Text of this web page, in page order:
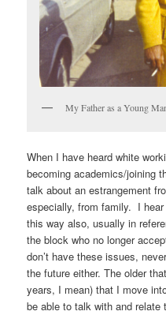
My Father as a Young
When I have heard white
becoming academics/joining
talk about an estrangement
especially, from family. I
this way also, usually in
the block who no longer
don’t have these issues,
the future either. The older
years, I mean) that I move
be able to talk with and relate